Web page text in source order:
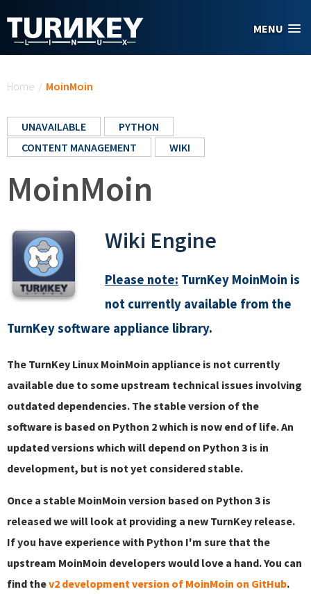
MENU
Home / MoinMoin
UNAVAILABLE
PYTHON
CONTENT MANAGEMENT
WIKI
MoinMoin
Wiki Engine
Please note: TurnKey MoinMoin is
not currently available from the
TurnKey software appliance library.
The TurnKey Linux MoinMoin appliance is not currently
available due to some upstream technical issues involving
outdated dependencies. The stable version of the
software is based on Python 2 which is now end of life. An
updated versions which will depend on Python 3 is in
development, but is not yet considered stable.
Once a stable MoinMoin version based on Python 3 is
released we will look at providing a new TurnKey release.
If you have experience with Python I'm sure that the
upstream MoinMoin developers would love a hand. You can
find thev2 development version of MoinMoin on GitHub.